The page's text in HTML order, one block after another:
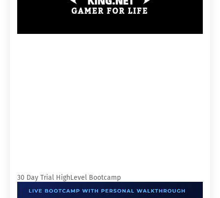
30 Day Trial HighLevel Bootcamp